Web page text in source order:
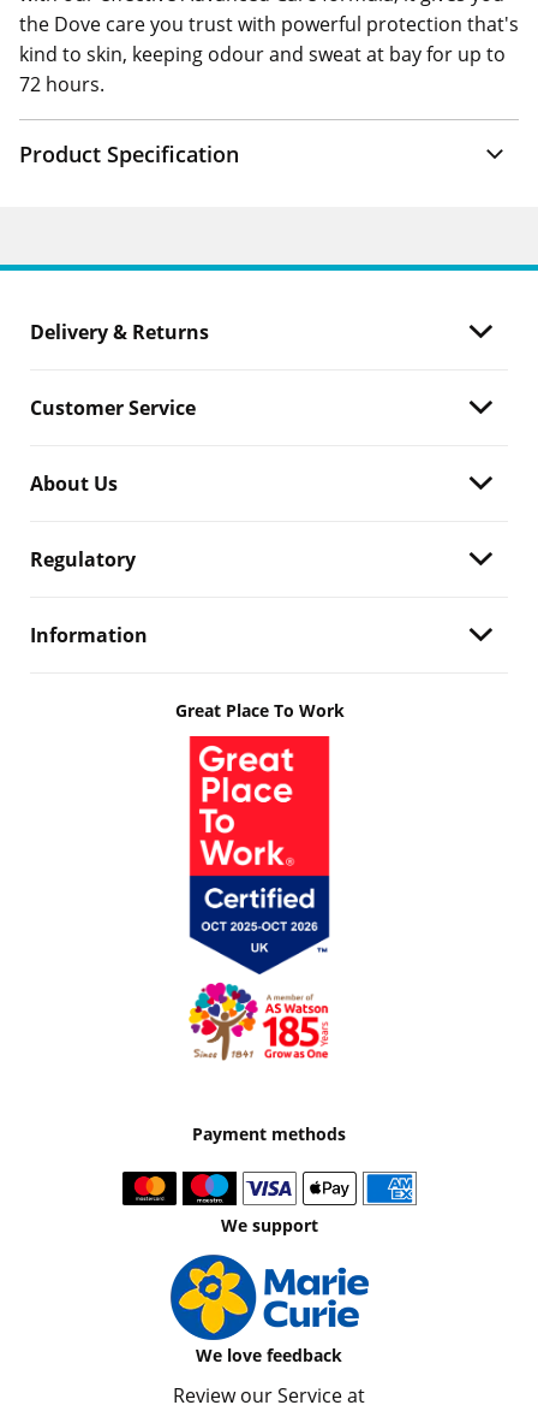
the Dove care you trust with powerful protection that's
kind to skin, keeping odour and sweat at bay for up to
72 hours.
Product Specification
Delivery & Returns
Customer Service
About Us
Regulatory
Information
Great Place To Work
Payment methods
We support
We love feedback
Review our Service at